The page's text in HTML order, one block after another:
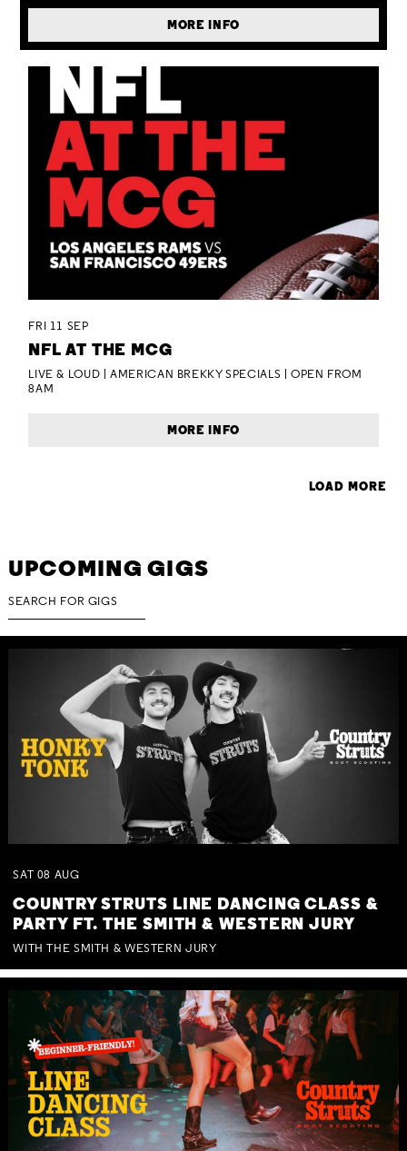
MORE INFO
FRI 11 SEP
NFL AT THE MCG
LIVE & LOUD | AMERICAN BREKKY SPECIALS | OPEN FROM
8AM
MORE INFO
LOAD MORE
UPCOMING GIGS
SAT 08 AUG
COUNTRY STRUTS LINE DANCING CLASS &
PARTY FT. THE SMITH & WESTERN JURY
WITH THE SMITH & WESTERN JURY